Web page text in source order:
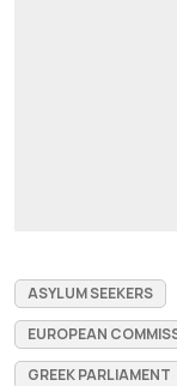
ASYLUM SEEKERS
EUROPEAN
GREEK PARLIAMENT